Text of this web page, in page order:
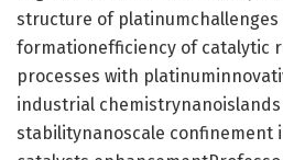
structure of
formationefficiency of catalytic
processes with
industrial
stabilitynanoscale confinement